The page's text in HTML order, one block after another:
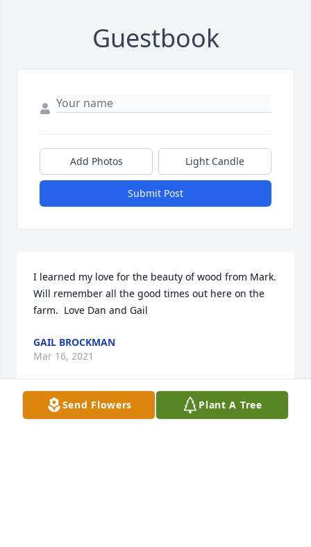
Guestbook
Add Photos Light Candle
Submit Post
I learned my love for the beauty of wood from Mark.
Will remember all the good times out here on the
farm.  Love Dan and Gail
GAIL BROCKMAN
Mar 16, 2021
Send Flowers Plant A Tree